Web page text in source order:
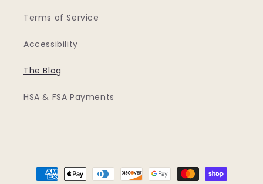
Terms of Service
Accessibility
The Blog
HSA & FSA Payments
Payment